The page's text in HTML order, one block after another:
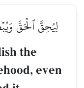
لِيُحِقَّ ٱلۡحَقَّ
the
even